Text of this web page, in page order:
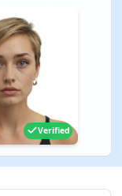
Verified